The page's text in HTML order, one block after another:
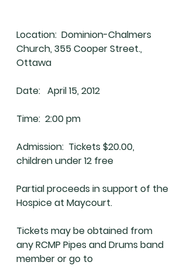
Location:  Dominion-Chalmers
Church, 355 Cooper Street.,
Ottawa
Date:   April 15, 2012
Time:  2:00 pm
Admission:  Tickets $20.00,
children under 12 free
Partial proceeds in support of the
Hospice at Maycourt.
Tickets may be obtained from
any RCMP Pipes and Drums band
member or go to